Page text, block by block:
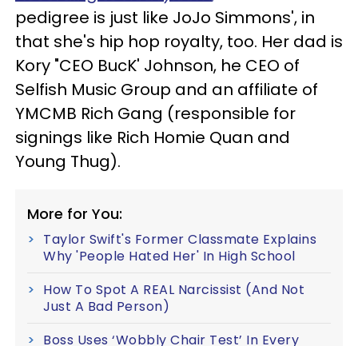
pedigree is just like JoJo Simmons', in
that she's hip hop royalty, too. Her dad is
Kory "CEO BucK' Johnson, he CEO of
Selfish Music Group and an affiliate of
YMCMB Rich Gang (responsible for
signings like Rich Homie Quan and
Young Thug).
More for You:
Taylor Swift's Former Classmate Explains
Why 'People Hated Her' In High School
How To Spot A REAL Narcissist (And Not
Just A Bad Person)
Boss Uses ‘Wobbly Chair Test’ In Every